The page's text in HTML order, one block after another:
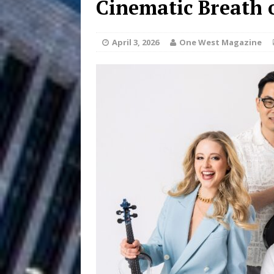
“What I’d Do For Love,”
ENTERTAINMENT
JD Hinton
Anthem “Love Needs A
[ July 31, 2026 ] “She
Chances HOME
[ July 29, 2026 ] Mike Baro
Ventures NEWS
[ July 27, 2026 ] Ryan
Cinematic Breath
April 3, 2026 One West Magazine